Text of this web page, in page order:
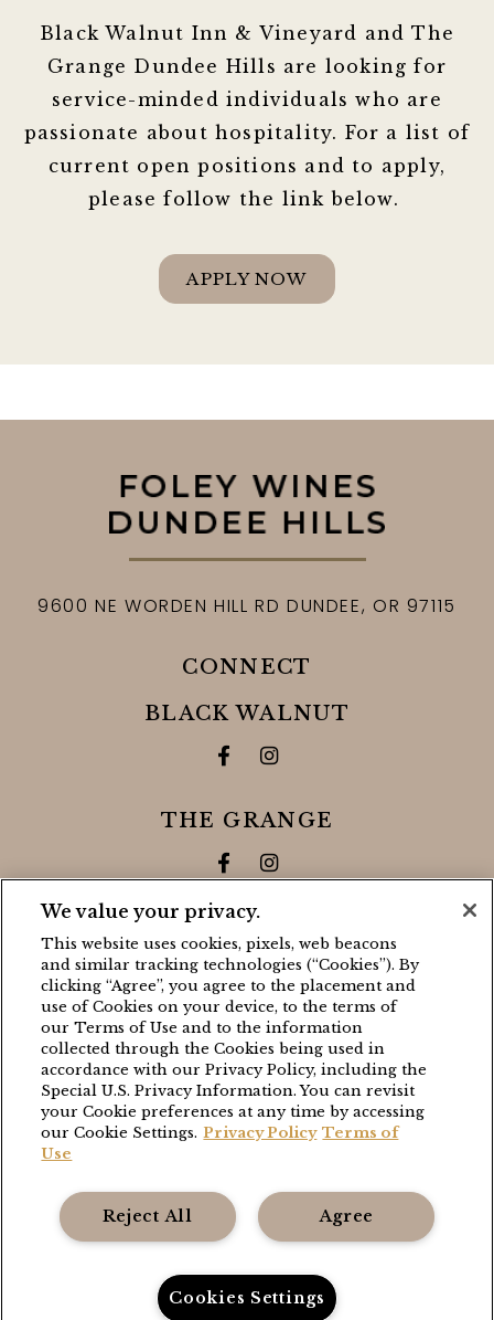
Black Walnut Inn & Vineyard and The
Grange Dundee Hills are looking for
service-minded individuals who are
passionate about hospitality. For a list of
current open positions and to apply,
please follow the link below.
APPLY NOW
9600 NE WORDEN HILL RD DUNDEE, OR 97115
CONNECT
BLACK WALNUT
Facebook for Black Walnut
Instagram for Black
THE GRANGE
Facebook for The Grange
Instagram for The
CONTACT
BLACK WALNUT
(503) 538-8663
stay@blackwalnutvineyard.com
THE GRANGE
(503) 538-8663
Foley Entertainment Group
Privacy Policy
We value your privacy.
This website uses cookies, pixels, web beacons
and similar tracking technologies (“Cookies”). By
clicking “Agree”, you agree to the placement and
use of Cookies on your device, to the terms of
our Terms of Use and to the information
collected through the Cookies being used in
accordance with our Privacy Policy, including the
Special U.S. Privacy Information. You can revisit
your Cookie preferences at any time by accessing
our Cookie Settings. Privacy Policy Terms of
Use
Agree
Reject All
Cookies Settings